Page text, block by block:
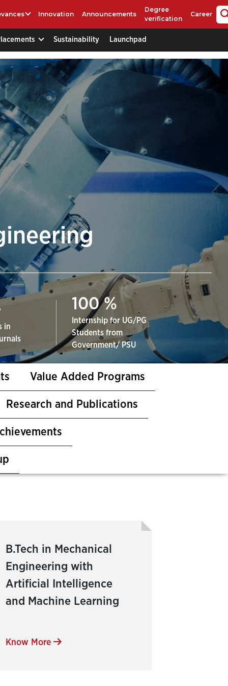
Innovation Announcements
Degree
verification
Career
Sustainability Launchpad
in
100%
Internship for UG/PG
Students from
Government/ PSU
Value Added Programs
Research and Publications
B.Tech in Mechanical
Engineering with
Artificial Intelligence
and Machine Learning
Know More